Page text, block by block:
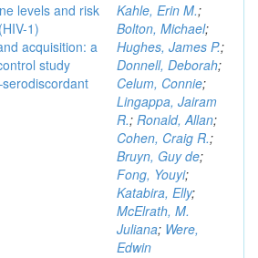
levels and risk
1)
acquisition: a
study
Kahle, Erin M.;
Bolton, Michael;
Hughes, James P.;
Donnell, Deborah;
Celum, Connie;
Lingappa, Jairam
R.; Ronald, Allan;
Cohen, Craig R.;
Bruyn, Guy de;
Fong, Youyi;
Katabira, Elly;
McElrath, M.
Juliana; Were,
Edwin